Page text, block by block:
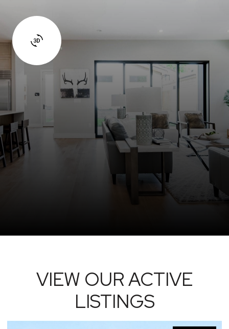
VIEW OUR ACTIVE
LISTINGS